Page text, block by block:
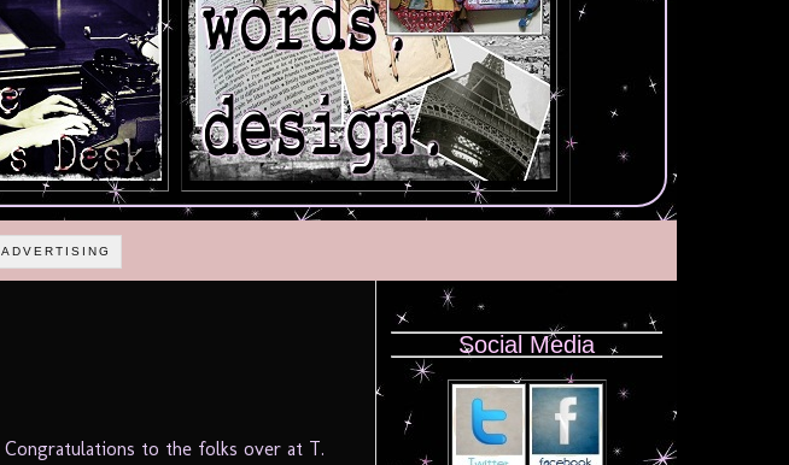
ADVERTISING
Congratulations to the folks over at T.
Social Media